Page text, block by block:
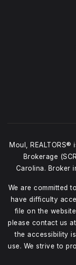
Moul,
Brokerage
Carolina. Broker
We are committed
have difficulty
file on the
please contact us at
the accessibility
use. We strive to